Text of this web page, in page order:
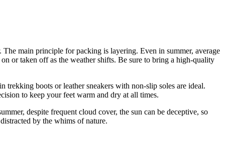
main principle for packing is layering. Even in summer, average
or taken off as the weather shifts. Be sure to bring a high-quality
boots or leather sneakers with non-slip soles are ideal.
to keep your feet warm and dry at all times.
despite frequent cloud cover, the sun can be deceptive, so
by the whims of nature.